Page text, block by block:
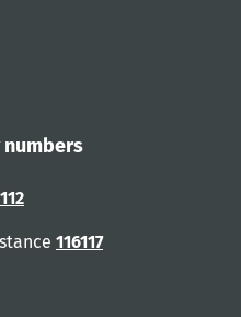
112
116117